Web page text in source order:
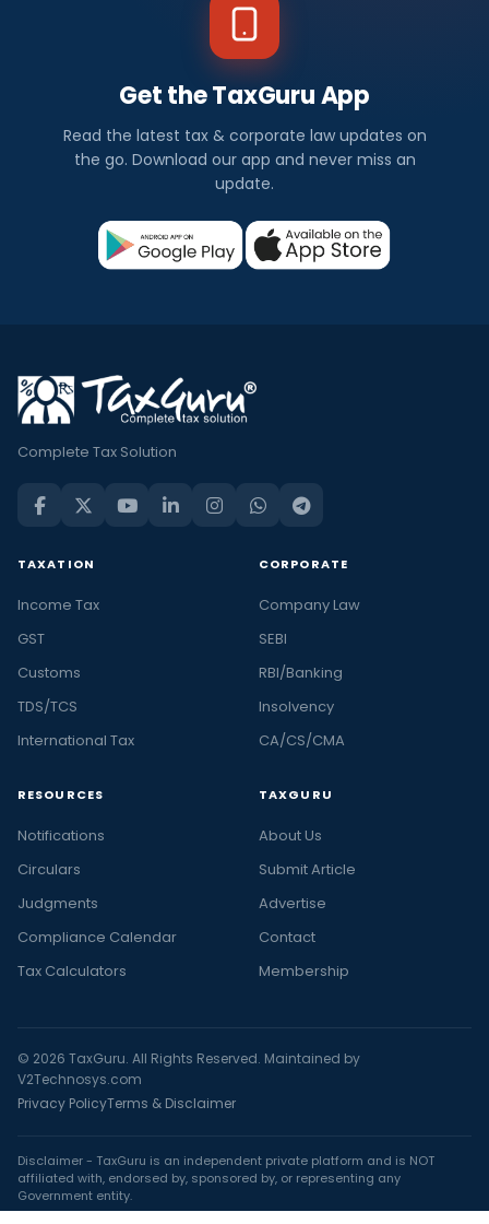
Get the TaxGuru App
Read the latest tax & corporate law updates on
the go. Download our app and never miss an
update.
Complete Tax Solution
TAXATION
Income Tax
GST
Customs
TDS/TCS
International Tax
CORPORATE
Company Law
SEBI
RBI/Banking
Insolvency
CA/CS/CMA
RESOURCES
Notifications
Circulars
Judgments
Compliance Calendar
Tax Calculators
TAXGURU
About Us
Submit Article
Advertise
Contact
Membership
© 2026 TaxGuru. All Rights Reserved. Maintained by
V2Technosys.com
Privacy PolicyTerms & Disclaimer
Disclaimer - TaxGuru is an independent private platform and is NOT
affiliated with, endorsed by, sponsored by, or representing any
Government entity.